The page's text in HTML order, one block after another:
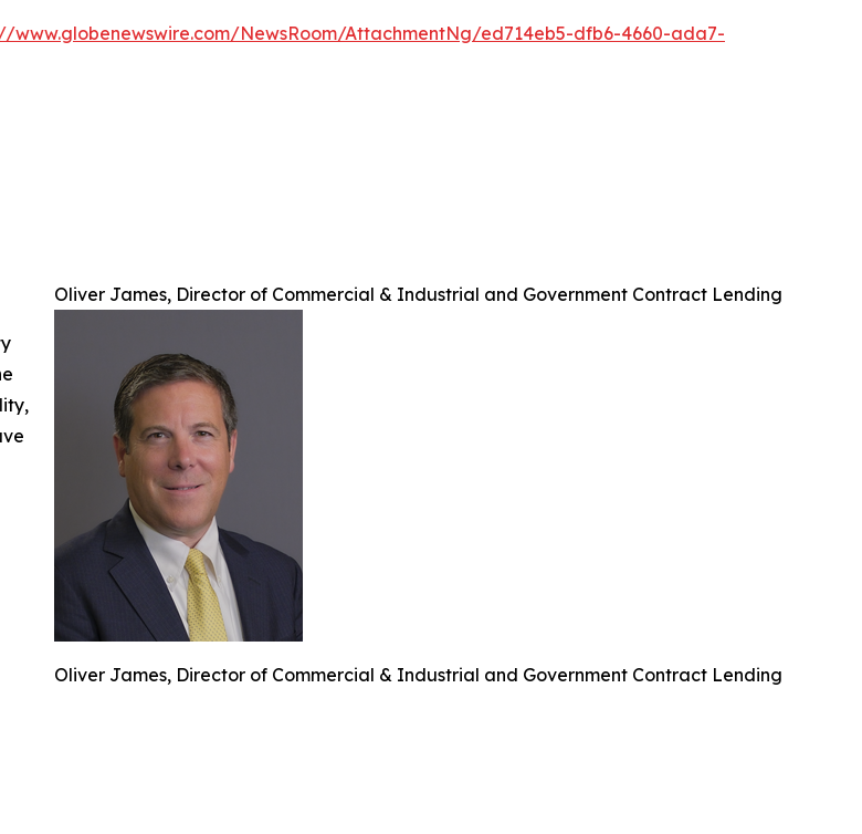
www.globenewswire.com/NewsRoom/AttachmentNg/ed714eb5-dfb6-4660-ada7-
Oliver James, Director of Commercial & Industrial and Government Contract Lending
Oliver James, Director of Commercial & Industrial and Government Contract Lending